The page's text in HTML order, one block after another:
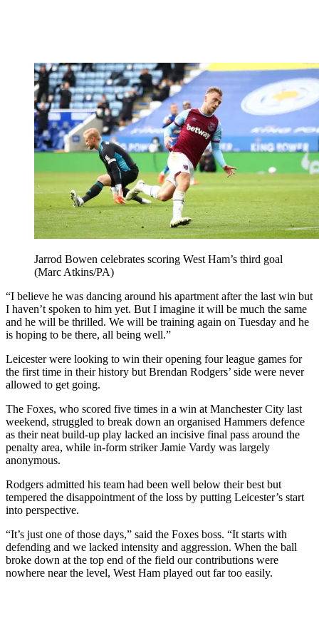
Jarrod Bowen celebrates scoring West Ham’s third goal
(Marc Atkins/PA)
“I believe he was dancing around his apartment after the last win but
I haven’t spoken to him yet. But I imagine it will be much the same
and he will be thrilled. We will be training again on Tuesday and he
is hoping to be there, all being well.”
Leicester were looking to win their opening four league games for
the first time in their history but Brendan Rodgers’ side were never
allowed to get going.
The Foxes, who scored five times in a win at Manchester City last
weekend, struggled to break down an organised Hammers defence
as their neat build-up play lacked an incisive final pass around the
penalty area, while in-form striker Jamie Vardy was largely
anonymous.
Rodgers admitted his team had been well below their best but
tempered the disappointment of the loss by putting Leicester’s start
into perspective.
“It’s just one of those days,” said the Foxes boss. “It starts with
defending and we lacked intensity and aggression. When the ball
broke down at the top end of the field our contributions were
nowhere near the level, West Ham played out far too easily.